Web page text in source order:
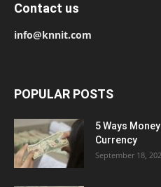
Contact us
info@knnit.com
POPULAR POSTS
5 Ways
Currency
September 18,